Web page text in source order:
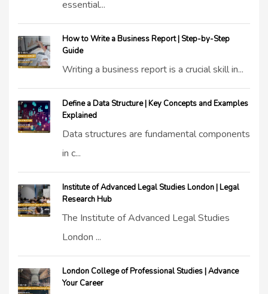
essential...
How to Write a Business Report | Step-by-Step
Guide
Writing a business report is a crucial skill in...
Define a Data Structure | Key Concepts and Examples
Explained
Data structures are fundamental components
in c...
Institute of Advanced Legal Studies London | Legal
Research Hub
The Institute of Advanced Legal Studies
London ...
London College of Professional Studies | Advance
Your Career